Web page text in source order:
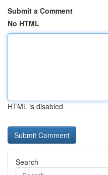
Submit a Comment
No HTML
HTML is disabled
Search